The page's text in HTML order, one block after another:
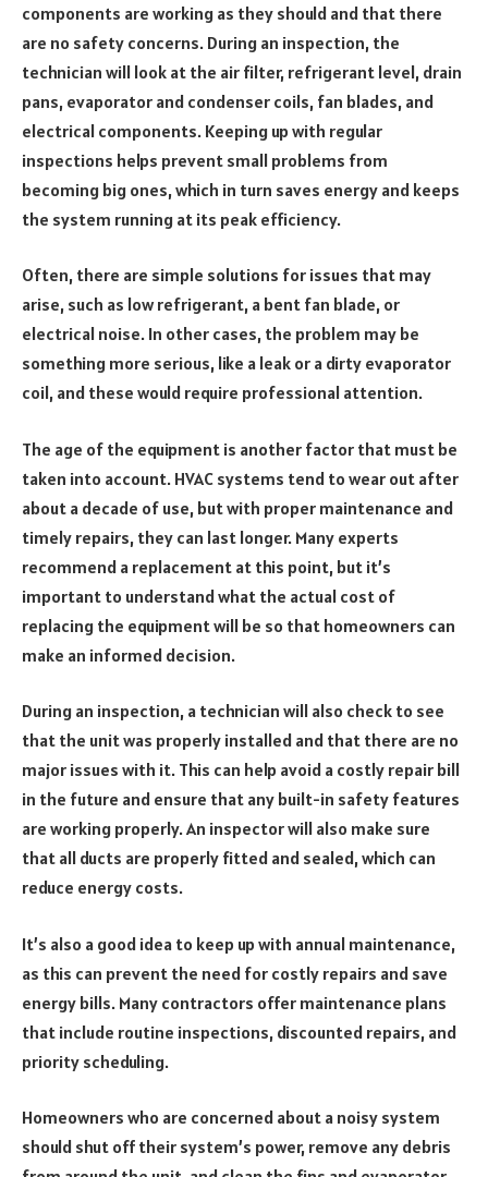
components are working as they should and that there
are no safety concerns. During an inspection, the
technician will look at the air filter, refrigerant level, drain
pans, evaporator and condenser coils, fan blades, and
electrical components. Keeping up with regular
inspections helps prevent small problems from
becoming big ones, which in turn saves energy and keeps
the system running at its peak efficiency.
Often, there are simple solutions for issues that may
arise, such as low refrigerant, a bent fan blade, or
electrical noise. In other cases, the problem may be
something more serious, like a leak or a dirty evaporator
coil, and these would require professional attention.
The age of the equipment is another factor that must be
taken into account. HVAC systems tend to wear out after
about a decade of use, but with proper maintenance and
timely repairs, they can last longer. Many experts
recommend a replacement at this point, but it’s
important to understand what the actual cost of
replacing the equipment will be so that homeowners can
make an informed decision.
During an inspection, a technician will also check to see
that the unit was properly installed and that there are no
major issues with it. This can help avoid a costly repair bill
in the future and ensure that any built-in safety features
are working properly. An inspector will also make sure
that all ducts are properly fitted and sealed, which can
reduce energy costs.
It’s also a good idea to keep up with annual maintenance,
as this can prevent the need for costly repairs and save
energy bills. Many contractors offer maintenance plans
that include routine inspections, discounted repairs, and
priority scheduling.
Homeowners who are concerned about a noisy system
should shut off their system’s power, remove any debris